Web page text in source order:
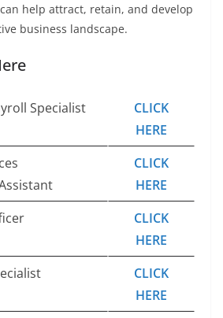
help attract, retain, and develop
business landscape.
Specialist
CLICK
HERE
CLICK
HERE
CLICK
HERE
CLICK
HERE